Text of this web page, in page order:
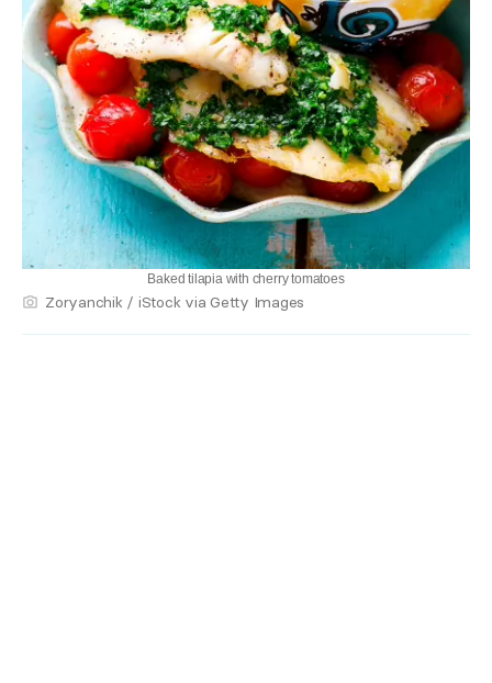
Baked tilapia with cherry tomatoes
Zoryanchik / iStock via Getty Images